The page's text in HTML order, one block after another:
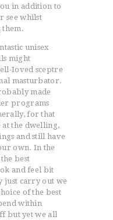
in addition to
see whilst
them.
unisex
might
Ioved sceptre
masturbator.
made
programs
for that
at the dwelling,
and still have
own. In the
best
and feel bit
just carry out we
of the best
within
but yet we all